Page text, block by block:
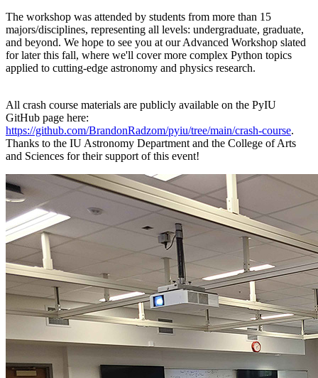
The workshop was attended by students from more than 15
majors/disciplines, representing all levels: undergraduate, graduate,
and beyond. We hope to see you at our Advanced Workshop slated
for later this fall, where we'll cover more complex Python topics
applied to cutting-edge astronomy and physics research.
All crash course materials are publicly available on the PyIU
GitHub page here:
https://github.com/BrandonRadzom/pyiu/tree/main/crash-course.
Thanks to the IU Astronomy Department and the College of Arts
and Sciences for their support of this event!